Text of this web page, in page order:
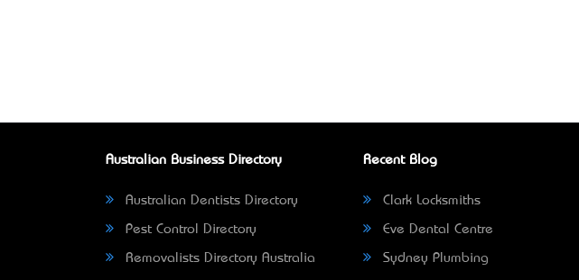
Australian Business Directory
Australian Dentists Directory
Pest Control Directory
Removalists Directory Australia
Recent Blog
Clark Locksmiths
Eve Dental Centre
Sydney Plumbing